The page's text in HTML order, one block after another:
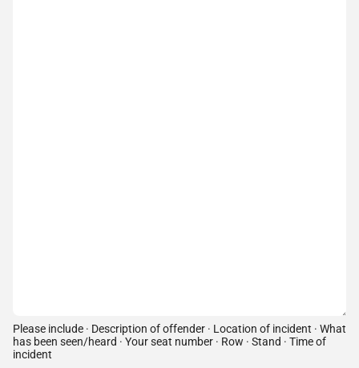
Please include · Description of offender · Location of incident · What
has been seen/heard · Your seat number · Row · Stand · Time of
incident